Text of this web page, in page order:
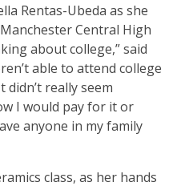
Rentas-Ubeda as she
Central High
about college,” said
able to attend college
didn’t really seem
I would pay for it or
anyone in my family
class, as her hands